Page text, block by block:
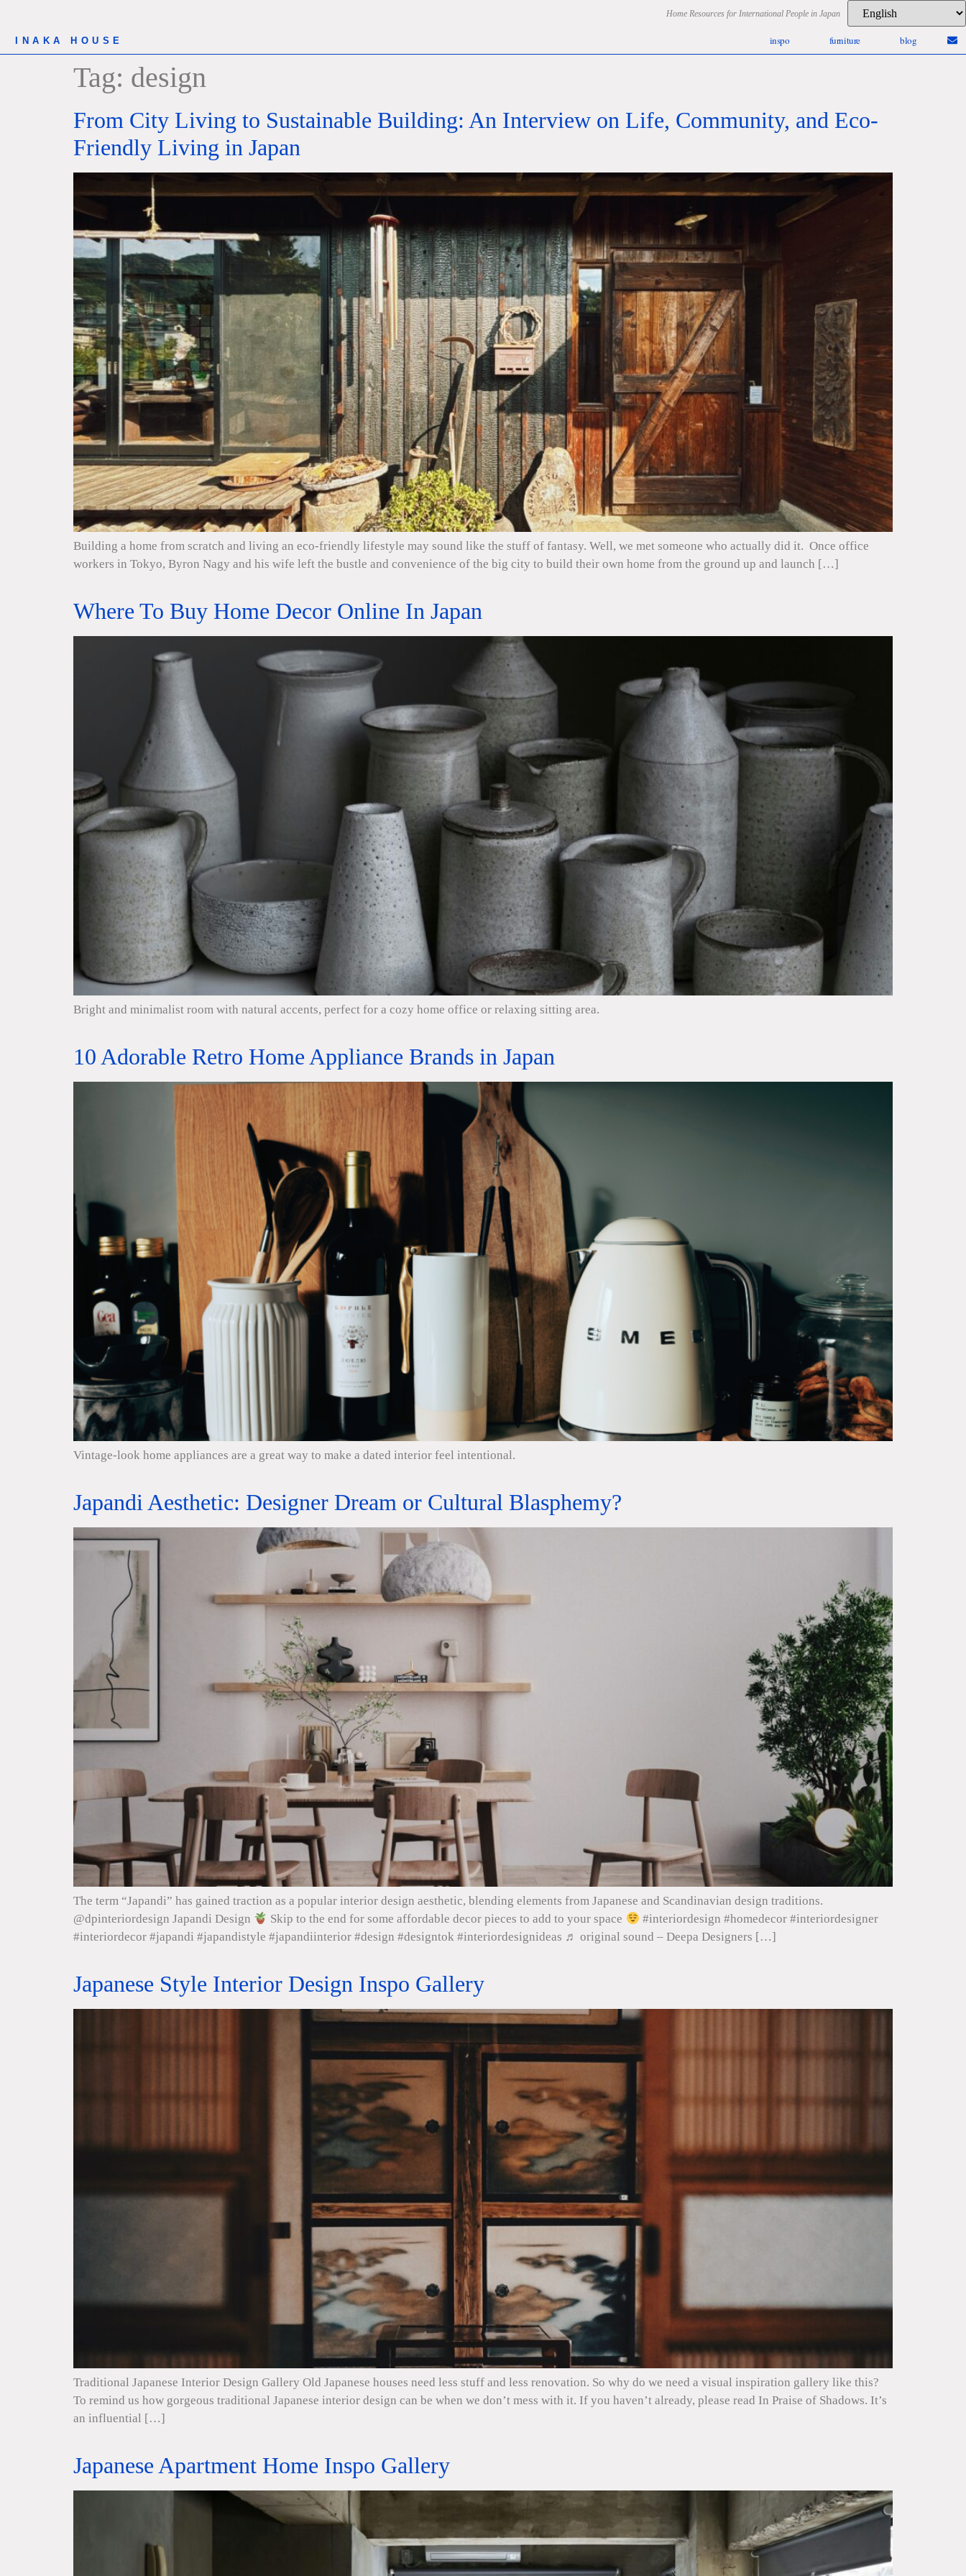
Home Resources for International People in Japan
INAKA HOUSE inspo furniture blog
Tag: design
From City Living to Sustainable Building: An Interview on Life, Community, and Eco-
Friendly Living in Japan
Building a home from scratch and living an eco-friendly lifestyle may sound like the stuff of fantasy. Well, we met someone who actually did it. Once office
workers in Tokyo, Byron Nagy and his wife left the bustle and convenience of the big city to build their own home from the ground up and launch […]
Where To Buy Home Decor Online In Japan
Bright and minimalist room with natural accents, perfect for a cozy home office or relaxing sitting area.
10 Adorable Retro Home Appliance Brands in Japan
Vintage-look home appliances are a great way to make a dated interior feel intentional.
Japandi Aesthetic: Designer Dream or Cultural Blasphemy?
The term “Japandi” has gained traction as a popular interior design aesthetic, blending elements from Japanese and Scandinavian design traditions.
@dpinteriordesign Japandi Design
Skip to the end for some affordable decor pieces to add to your space
#interiordesign #homedecor #interiordesigner
#interiordecor #japandi #japandistyle #japandiinterior #design #designtok #interiordesignideas ♬ original sound – Deepa Designers […]
Japanese Style Interior Design Inspo Gallery
Traditional Japanese Interior Design Gallery Old Japanese houses need less stuff and less renovation. So why do we need a visual inspiration gallery like this?
To remind us how gorgeous traditional Japanese interior design can be when we don’t mess with it. If you haven’t already, please read In Praise of Shadows. It’s
an influential […]
Japanese Apartment Home Inspo Gallery